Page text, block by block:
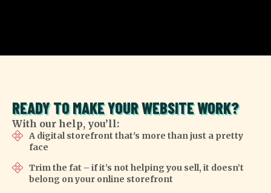
READY TO MAKE YOUR WEBSITE WORK?
With our help, you’ll:
A digital storefront that's more than just a pretty
face
Trim the fat – if it’s not helping you sell, it doesn’t
belong on your online storefront